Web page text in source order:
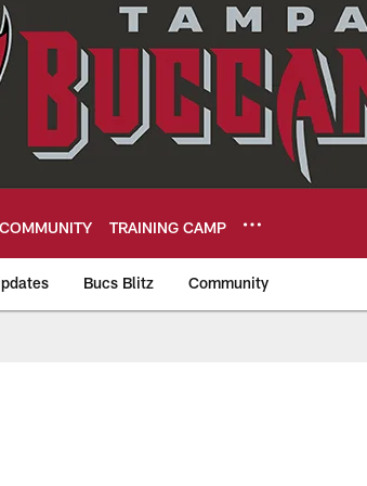
COMMUNITY TRAINING CAMP
Bucs Blitz Community